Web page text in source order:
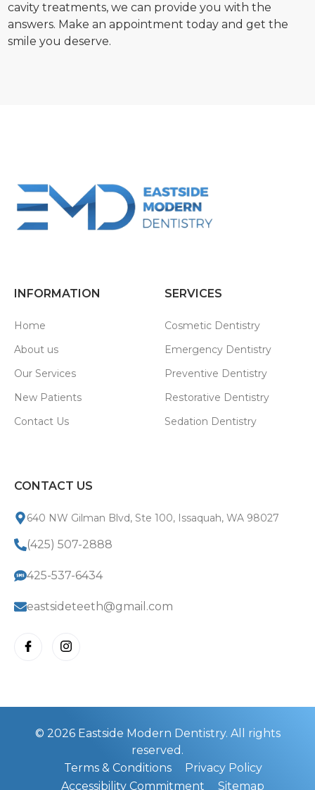
cavity treatments, we can provide you with the
answers. Make an appointment today and get the
smile you deserve.
INFORMATION
Home
About us
Our Services
New Patients
Contact Us
SERVICES
Cosmetic Dentistry
Emergency Dentistry
Preventive Dentistry
Restorative Dentistry
Sedation Dentistry
CONTACT US
640 NW Gilman Blvd, Ste 100, Issaquah, WA 98027
(425) 507-2888
425-537-6434
eastsideteeth@gmail.com
© 2026 Eastside Modern Dentistry. All rights
reserved.
Terms & Conditions
Privacy Policy
Accessibility Commitment
Sitemap